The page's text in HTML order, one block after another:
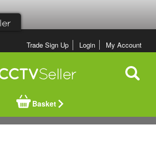
Trade Sign Up Login My Account
Basket